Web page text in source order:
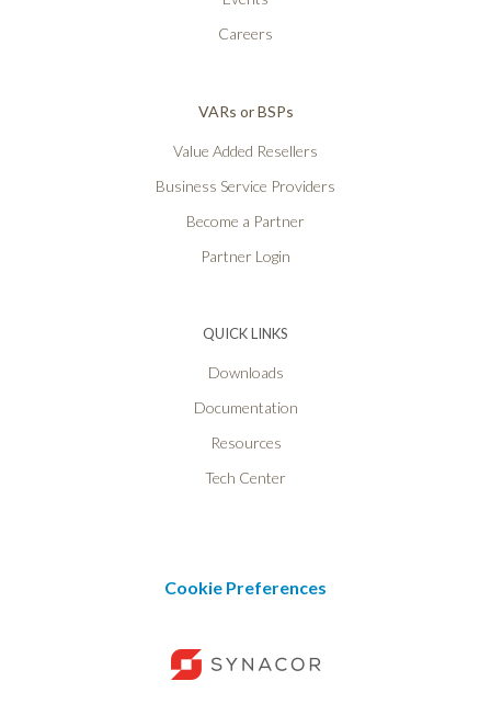
Careers
VARs or BSPs
Value Added Resellers
Business Service Providers
Become a Partner
Partner Login
QUICK LINKS
Downloads
Documentation
Resources
Tech Center
Cookie Preferences